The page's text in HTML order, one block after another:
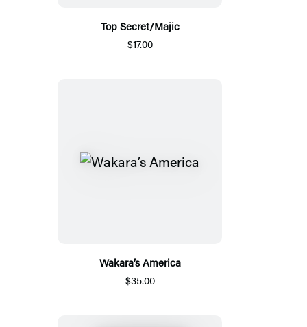
Top Secret/Majic
$17.00
Wakara’s America
$35.00